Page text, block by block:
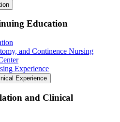
Education
and Continence Nursing
Experience
Experience
and Clinical